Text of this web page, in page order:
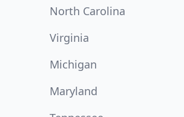
North Carolina
Virginia
Michigan
Maryland